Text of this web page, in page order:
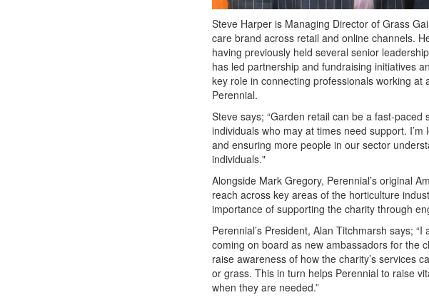
Steve Harper is Managing Director of Grass
care brand across retail and online channels.
having previously held several senior
has led partnership and fundraising initiatives
key role in connecting professionals working
Perennial.
Steve says; “Garden retail can be a fast-
individuals who may at times need support.
and ensuring more people in our sector
individuals."
Alongside Mark Gregory, Perennial’s original
reach across key areas of the horticulture
importance of supporting the charity through
Perennial’s President, Alan Titchmarsh says;
coming on board as new ambassadors for the
raise awareness of how the charity’s services
or grass. This in turn helps Perennial to raise
when they are needed.”